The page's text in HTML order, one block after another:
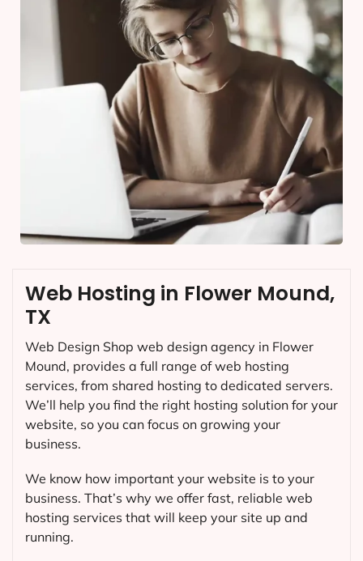
Web Hosting in Flower Mound,
TX
Web Design Shop web design agency in Flower
Mound, provides a full range of web hosting
services, from shared hosting to dedicated servers.
We’ll help you find the right hosting solution for your
website, so you can focus on growing your
business.
We know how important your website is to your
business. That’s why we offer fast, reliable web
hosting services that will keep your site up and
running.